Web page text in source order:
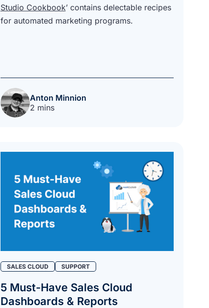
Studio Cookbook’ contains delectable recipes
for automated marketing programs.
Anton Minnion
2 mins
SALES CLOUD SUPPORT
5 Must-Have Sales Cloud
Dashboards & Reports